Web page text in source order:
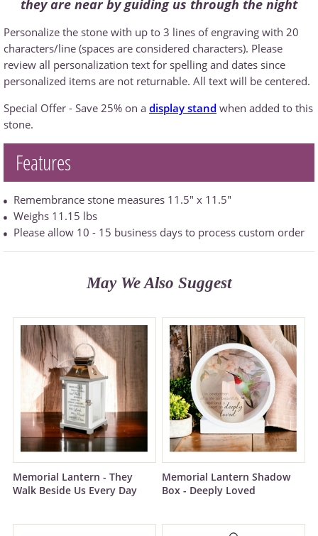
they are near by guiding us through the night
Personalize the stone with up to 3 lines of engraving with 20
characters/line (spaces are considered characters). Please
review all personalization text for spelling and dates since
personalized items are not returnable. All text will be centered.
Special Offer - Save 25% on a display stand when added to this
stone.
Features
Remembrance stone measures 11.5" x 11.5"
Weighs 11.15 lbs
Please allow 10 - 15 business days to process custom order
May We Also Suggest
Memorial Lantern - They
Walk Beside Us Every Day
Memorial Lantern Shadow
Box - Deeply Loved